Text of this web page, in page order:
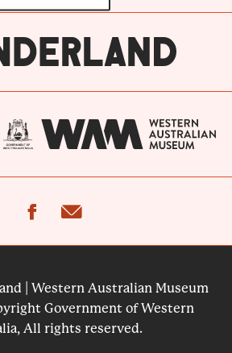
facebook
| Western Australian Museum
Government of Western
All rights reserved.